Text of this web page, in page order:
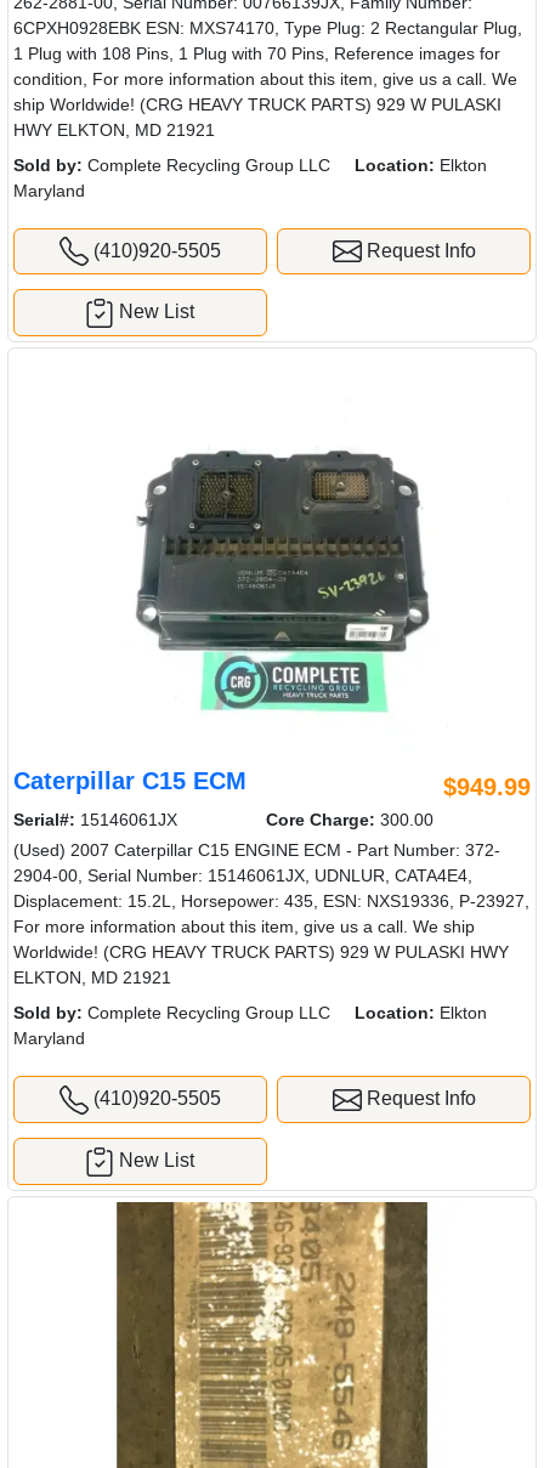
6CPXH0928EBK ESN: MXS74170, Type Plug: 2 Rectangular Plug,
1 Plug with 108 Pins, 1 Plug with 70 Pins, Reference images for
condition, For more information about this item, give us a call. We
ship Worldwide! (CRG HEAVY TRUCK PARTS) 929 W PULASKI
HWY ELKTON, MD 21921
Sold by: Complete Recycling Group LLC Location: Elkton
Maryland
(410)920-5505 Request Info
New List
Caterpillar C15 ECM $949.99
Serial#: 15146061JX Core Charge: 300.00
(Used) 2007 Caterpillar C15 ENGINE ECM - Part Number: 372-
2904-00, Serial Number: 15146061JX, UDNLUR, CATA4E4,
Displacement: 15.2L, Horsepower: 435, ESN: NXS19336, P-23927,
For more information about this item, give us a call. We ship
Worldwide! (CRG HEAVY TRUCK PARTS) 929 W PULASKI HWY
ELKTON, MD 21921
Sold by: Complete Recycling Group LLC Location: Elkton
Maryland
(410)920-5505 Request Info
New List